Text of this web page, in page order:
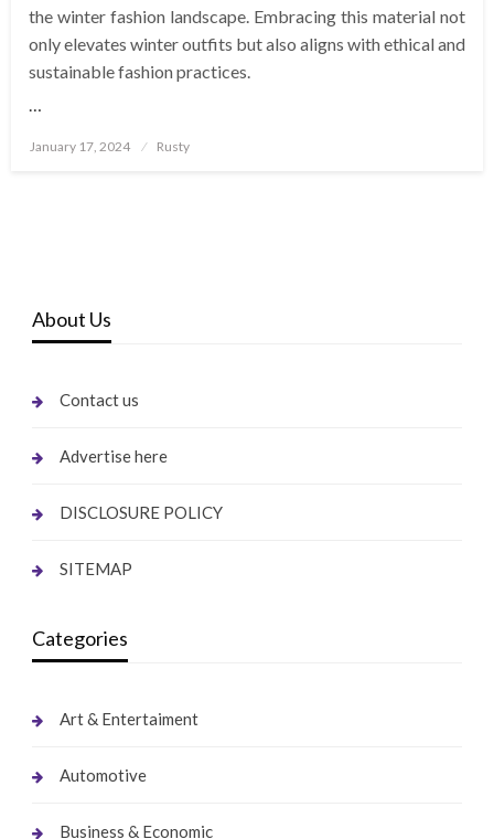
the winter fashion landscape. Embracing this material not
only elevates winter outfits but also aligns with ethical and
sustainable fashion practices.
Posted
January 17, 2024 Rusty
About Us
Contact us
Advertise here
DISCLOSURE POLICY
SITEMAP
Categories
Art & Entertaiment
Automotive
Business & Economic